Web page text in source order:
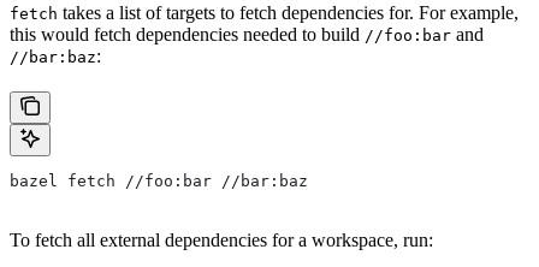
fetch takes a list of targets to fetch dependencies for. For example,
this would fetch dependencies needed to build //foo:bar and
//bar:baz:
bazel fetch //foo:bar //bar:baz
To fetch all external dependencies for a workspace, run: